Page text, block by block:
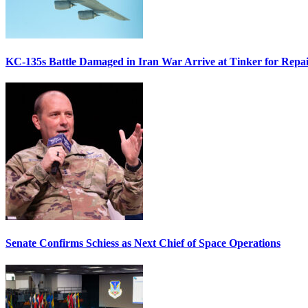
KC-135s Battle Damaged in Iran War Arrive at Tinker for
Senate Confirms Schiess as Next Chief of Space Operations